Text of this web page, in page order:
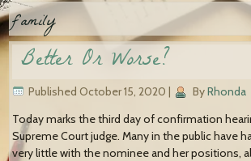
family
Better Or Worse?
Published October 15, 2020 | ByRhonda
Today marks the third day of confirmation
Supreme Court judge. Many in the public have
very little with the nominee and her positions,